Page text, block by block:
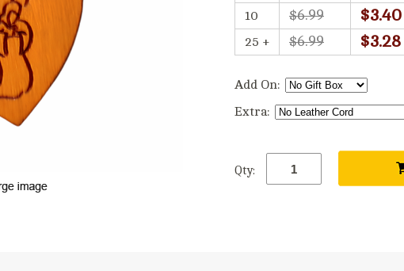
10 $6.99 $3.40
25 + $6.99 $3.28
Add On:
Extra:
Qty: